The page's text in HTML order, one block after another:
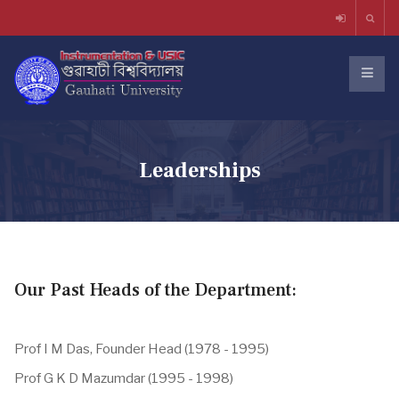
Leaderships
Our Past Heads of the Department:
Prof I M Das, Founder Head (1978 - 1995)
Prof G K D Mazumdar (1995 - 1998)